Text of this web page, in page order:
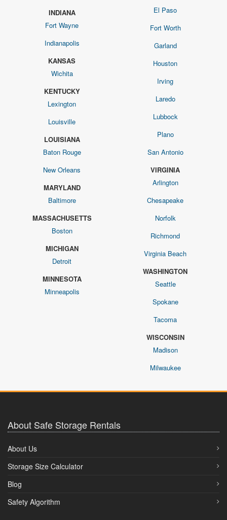
INDIANA
Fort Wayne
Indianapolis
KANSAS
Wichita
KENTUCKY
Lexington
Louisville
LOUISIANA
Baton Rouge
New Orleans
MARYLAND
Baltimore
MASSACHUSETTS
Boston
MICHIGAN
Detroit
MINNESOTA
Minneapolis
El Paso
Fort Worth
Garland
Houston
Irving
Laredo
Lubbock
Plano
San Antonio
VIRGINIA
Arlington
Chesapeake
Norfolk
Richmond
Virginia Beach
WASHINGTON
Seattle
Spokane
Tacoma
WISCONSIN
Madison
Milwaukee
About Safe Storage Rentals
About Us
Storage Size Calculator
Blog
Safety Algorithm